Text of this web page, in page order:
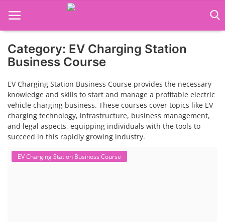
Language Translator
Home
About Us
Job Course
Category: EV Charging Station
Business Course
EV Charging Station Business Course provides the necessary
knowledge and skills to start and manage a profitable electric
vehicle charging business. These courses cover topics like EV
charging technology, infrastructure, business management,
and legal aspects, equipping individuals with the tools to
succeed in this rapidly growing industry.
EV Charging Station Business Course